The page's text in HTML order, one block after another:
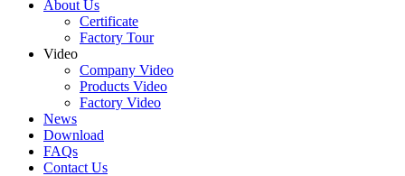
About Us
Certificate
Factory Tour
Video
Company Video
Products Video
Factory Video
News
Download
FAQs
Contact Us